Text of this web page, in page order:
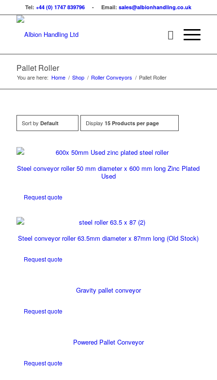
Tel:+44 (0) 1747 839796 - Email:sales@albionhandling.co.uk
Pallet Roller
You are here: Home / Shop / Roller Conveyors / Pallet Roller
Sort by Default Display 15 Products per page
Steel conveyor roller 50 mm diameter x 600 mm long Zinc Plated
Used
Request quote
Steel conveyor roller 63.5mm diameter x 87mm long (Old Stock)
Request quote
Gravity pallet conveyor
Request quote
Powered Pallet Conveyor
Request quote